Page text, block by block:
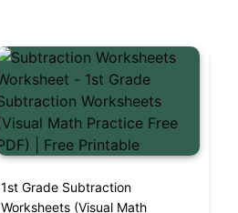
1st Grade Subtraction
Worksheets (Visual Math